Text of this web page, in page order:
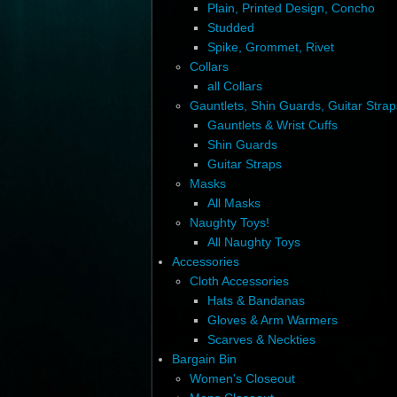
Plain, Printed Design, Concho
Studded
Spike, Grommet, Rivet
Collars
all Collars
Gauntlets, Shin Guards, Guitar
Gauntlets & Wrist Cuffs
Shin Guards
Guitar Straps
Masks
All Masks
Naughty Toys!
All Naughty Toys
Accessories
Cloth Accessories
Hats & Bandanas
Gloves & Arm Warmers
Scarves & Neckties
Bargain Bin
Women's Closeout